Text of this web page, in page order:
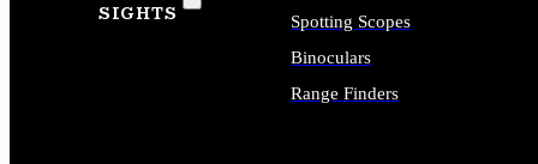
SIGHTS
Spotting Scopes
Binoculars
Range Finders